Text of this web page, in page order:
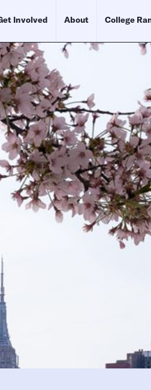
Involved About College